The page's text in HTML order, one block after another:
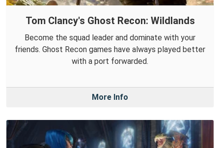
Tom Clancy's Ghost Recon: Wildlands
Become the squad leader and dominate with your
friends. Ghost Recon games have always played better
with a port forwarded.
More Info